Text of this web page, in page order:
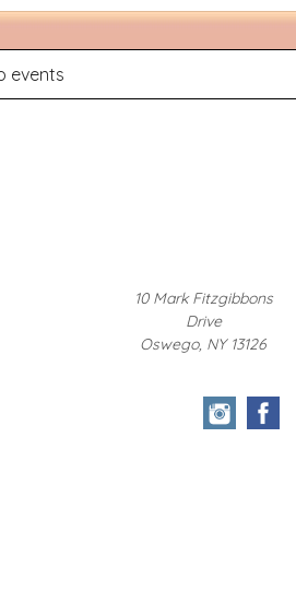
events
10 Mark Fitzgibbons
Drive
Oswego, NY 13126